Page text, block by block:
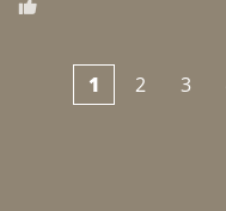
1 2 3